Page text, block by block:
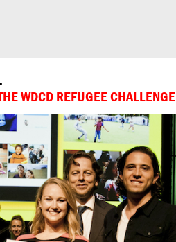
WDCD REFUGEE CHALLENGE